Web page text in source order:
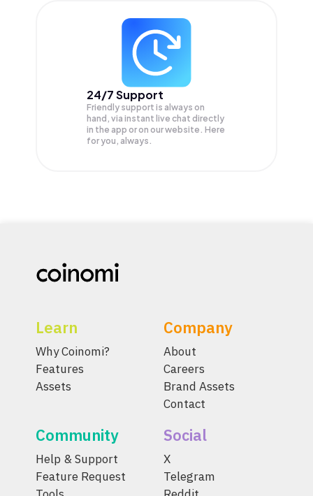
24/7 Support
Friendly support is always on
hand, via instant live chat directly
in the app or on our website. Here
for you, always.
Learn
Why Coinomi?
Features
Assets
Company
About
Careers
Brand Assets
Contact
Community
Help & Support
Feature Request
Social
X
Telegram